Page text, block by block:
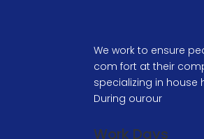
We work to ensure
com fort at their
specializing in house
During ourour
Work Days